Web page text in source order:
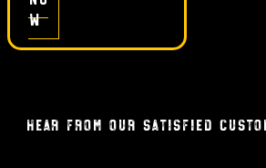
w
Hear From Our Satisfied